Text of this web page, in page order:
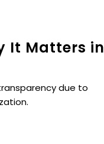
It Matters in
due to